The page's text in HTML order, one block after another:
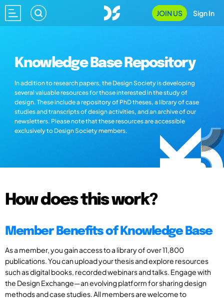
JOIN US Sign In
Knowledge Base Repository
In addition to research papers, the Design Society is developing
several valuable resources for those interested in the study of
design. These include a repository of PhD theses, a library of case
studies and transcripts of design activities, and an archive of our
newsletters. Please note that these resources are accessible
exclusively to Design Society members.
How does this work?
Member Benefits of Knowledge Base
As a member, you gain access to a library of over 11,800
publications. You can upload your thesis and explore resources
such as digital books, recorded webinars and talks. Engage with
the Design Exchange—an evolving platform for sharing design
methods and case studies. All members are welcome to